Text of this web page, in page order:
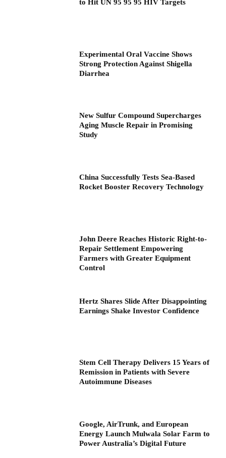
to Hit UN 95 95 95 HIV Targets
Experimental Oral Vaccine Shows
Strong Protection Against Shigella
Diarrhea
New Sulfur Compound Supercharges
Aging Muscle Repair in Promising
Study
China Successfully Tests Sea-Based
Rocket Booster Recovery Technology
John Deere Reaches Historic Right-to-
Repair Settlement Empowering
Farmers with Greater Equipment
Control
Hertz Shares Slide After Disappointing
Earnings Shake Investor Confidence
Stem Cell Therapy Delivers 15 Years of
Remission in Patients with Severe
Autoimmune Diseases
Google, AirTrunk, and European
Energy Launch Mulwala Solar Farm to
Power Australia’s Digital Future